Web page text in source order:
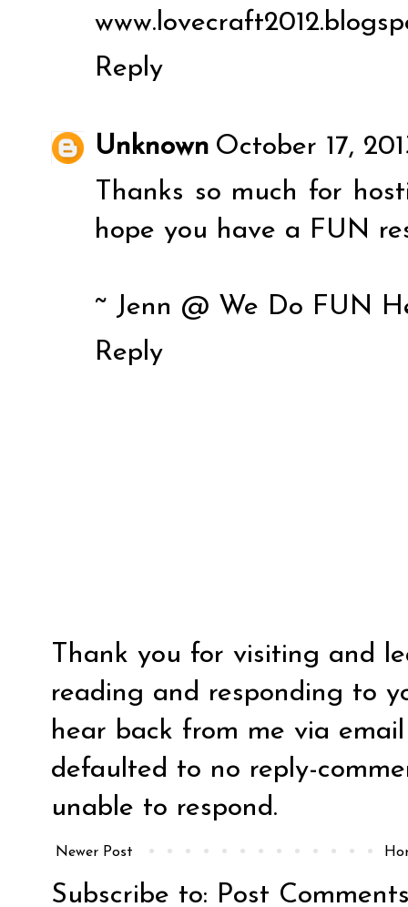
Reply
Unknown October 17,
Thanks so much for
hope you have a FUN
~ Jenn @ We Do FUN
Reply
Thank you for visiting and
reading and responding to
hear back from me via
defaulted to no reply-
unable to respond.
Newer Post
Subscribe to: Post